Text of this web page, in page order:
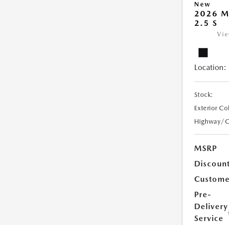
New
2026
2.5 S
Location:
Stock:
Exterior
Highway/
MSRP
Discount
Pre-
Delivery
Service